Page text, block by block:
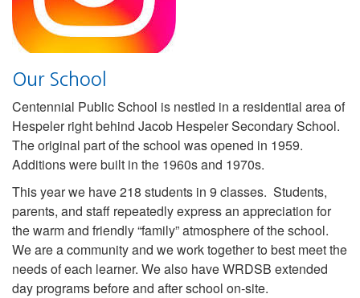
Our School
Centennial Public School is nestled in a residential area of
Hespeler right behind Jacob Hespeler Secondary School.
The original part of the school was opened in 1959.
Additions were built in the 1960s and 1970s.
This year we have 218 students in 9 classes. Students,
parents, and staff repeatedly express an appreciation for
the warm and friendly “family” atmosphere of the school.
We are a community and we work together to best meet the
needs of each learner. We also have WRDSB extended
day programs before and after school on-site.